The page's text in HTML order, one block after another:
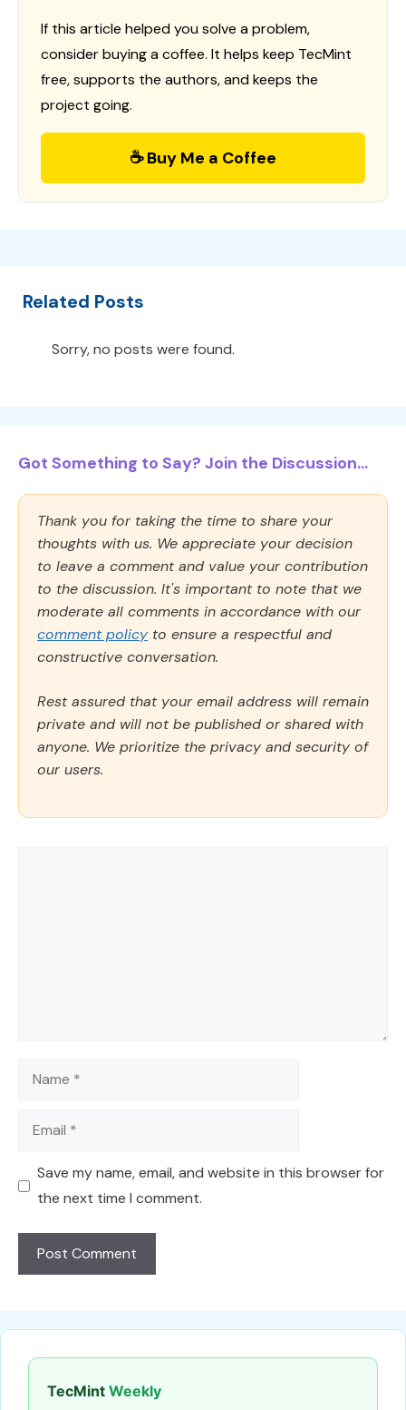
If this article helped you solve a problem,
consider buying a coffee. It helps keep TecMint
free, supports the authors, and keeps the
project going.
☕ Buy Me a Coffee
Related Posts
Sorry, no posts were found.
Got Something to Say? Join the Discussion...
Thank you for taking the time to share your
thoughts with us. We appreciate your decision
to leave a comment and value your contribution
to the discussion. It's important to note that we
moderate all comments in accordance with our
comment policy to ensure a respectful and
constructive conversation.
Rest assured that your email address will remain
private and will not be published or shared with
anyone. We prioritize the privacy and security of
our users.
Name
Email
Save my name, email, and website in this browser for
the next time I comment.
TecMint Weekly